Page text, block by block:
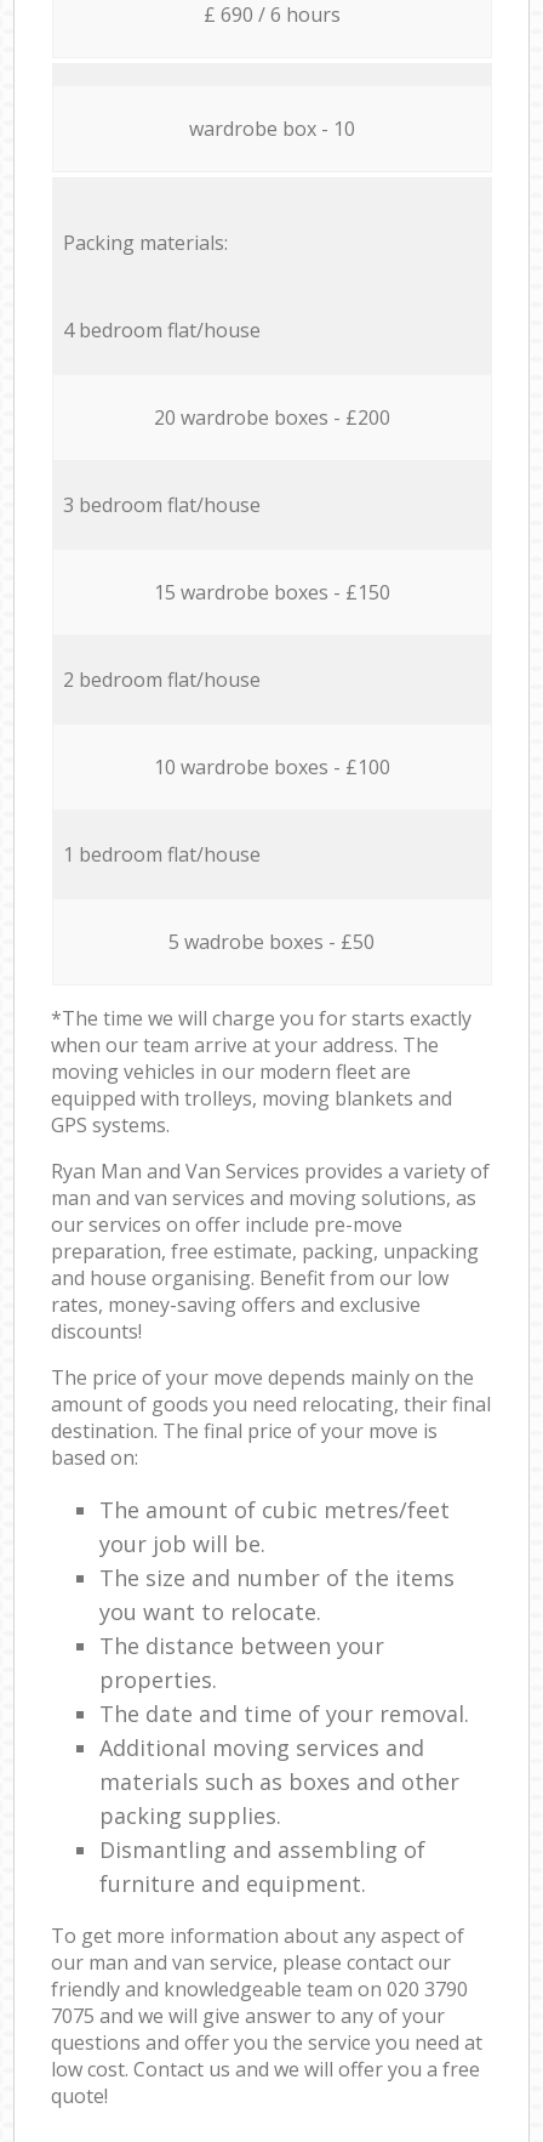
£ 690 / 6 hours
wardrobe box - 10
Packing materials:
4 bedroom flat/house
20 wardrobe boxes - £200
3 bedroom flat/house
15 wardrobe boxes - £150
2 bedroom flat/house
10 wardrobe boxes - £100
1 bedroom flat/house
5 wadrobe boxes - £50
*The time we will charge you for starts exactly
when our team arrive at your address. The
moving vehicles in our modern fleet are
equipped with trolleys, moving blankets and
GPS systems.
Ryan Man and Van Services provides a variety of
man and van services and moving solutions, as
our services on offer include pre-move
preparation, free estimate, packing, unpacking
and house organising. Benefit from our low
rates, money-saving offers and exclusive
discounts!
The price of your move depends mainly on the
amount of goods you need relocating, their final
destination. The final price of your move is
based on:
The amount of cubic metres/feet
your job will be.
The size and number of the items
you want to relocate.
The distance between your
properties.
The date and time of your removal.
Additional moving services and
materials such as boxes and other
packing supplies.
Dismantling and assembling of
furniture and equipment.
To get more information about any aspect of
our man and van service, please contact our
friendly and knowledgeable team on ‎020 3790
7075 and we will give answer to any of your
questions and offer you the service you need at
low cost. Contact us and we will offer you a free
quote!